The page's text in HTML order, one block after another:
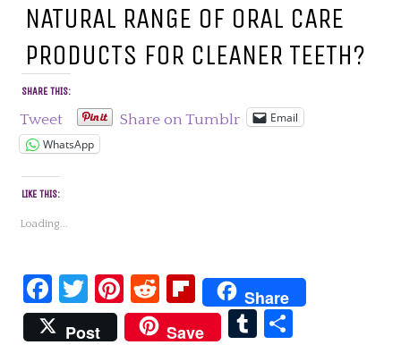
NATURAL RANGE OF ORAL CARE
PRODUCTS FOR CLEANER TEETH?
SHARE THIS:
Tweet Share on Tumblr
Email
WhatsApp
LIKE THIS:
Loading...
Facebook
Twitter
Pinterest
Reddit
Flipboard
Share
Post
Save Tumblr